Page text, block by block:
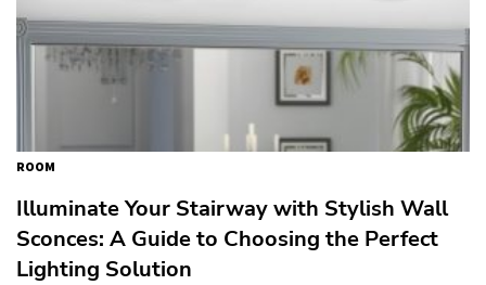
ROOM
Illuminate Your Stairway with Stylish Wall
Sconces: A Guide to Choosing the Perfect
Lighting Solution